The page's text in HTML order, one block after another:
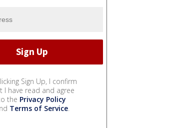
Sign Up, I confirm
I have read and agree
the Privacy Policy
Terms of Service.